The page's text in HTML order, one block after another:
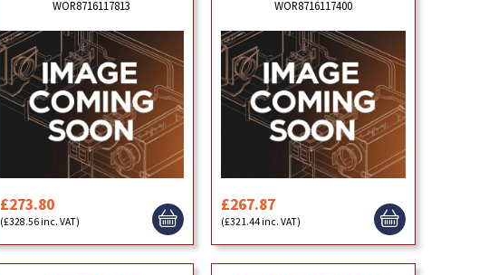
WOR8716117813
£273.80
(£328.56 inc. VAT)
WOR8716117400
£267.87
(£321.44 inc. VAT)